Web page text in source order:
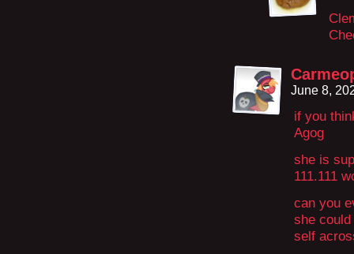
June 8,
if you
Agog
she is
111.111
can you
she
self